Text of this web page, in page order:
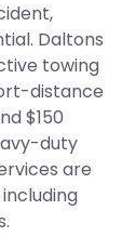
Daltons
towing
distance
$150
duty
are